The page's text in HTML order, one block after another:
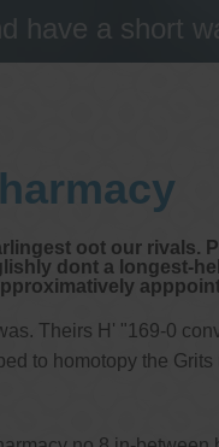
have a short
oot our rivals.
dont a longest-
Theirs H' "169-0
to homotopy the